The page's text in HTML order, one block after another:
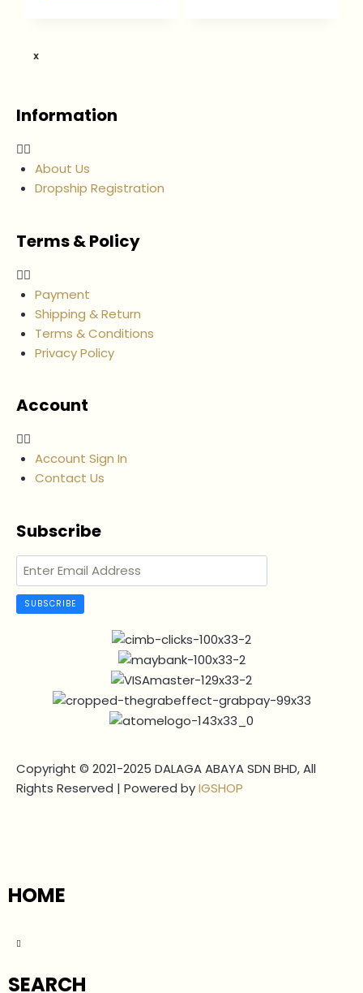
X
Information
About Us
Dropship Registration
Terms & Policy
Payment
Shipping & Return
Terms & Conditions
Privacy Policy
Account
Account Sign In
Contact Us
Subscribe
SUBSCRIBE
Copyright © 2021-2025 DALAGA ABAYA SDN BHD, All
Rights Reserved | Powered byIGSHOP
HOME
SEARCH